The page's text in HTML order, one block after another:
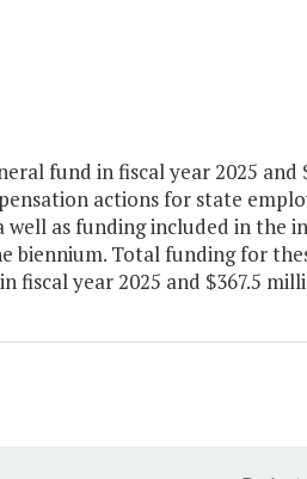
fund in fiscal year 2025
actions for state
well as funding included in the
biennium. Total funding for
year 2025 and $367.5